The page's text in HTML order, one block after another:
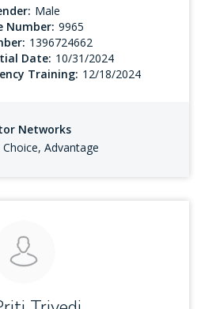
Male
Number: 9965
1396724662
Date: 10/31/2024
Training: 12/18/2024
Networks
Advantage